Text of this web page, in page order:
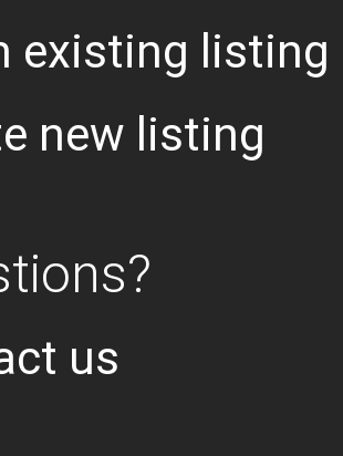
existing listing
new listing
us